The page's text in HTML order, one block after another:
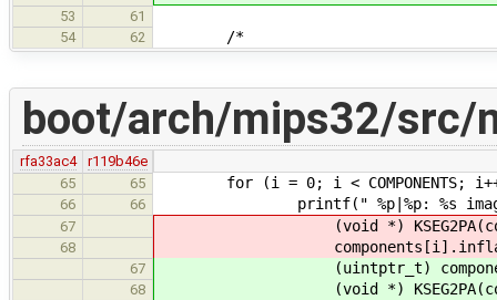
53
61
54
62 /*
boot/arch/mips32/src/
rfa33ac4
r119b46e
65
65 for (i = 0; i < COMPONENTS;
66 66 printf(" %p|%p: %s image
67 (void *)
68 components[i].inflated,
67 (uintptr_t)
68 (void *)